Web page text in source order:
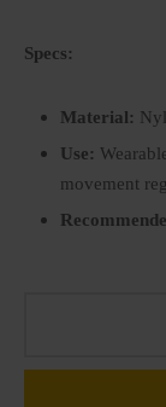
Specs:
Material:
Use:
movement